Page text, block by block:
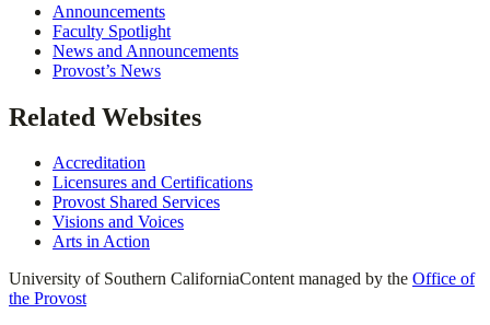
Announcements
Faculty Spotlight
News and Announcements
Provost’s News
Related Websites
Accreditation
Licensures and Certifications
Provost Shared Services
Visions and Voices
Arts in Action
University of Southern CaliforniaContent managed by the Office of
the Provost